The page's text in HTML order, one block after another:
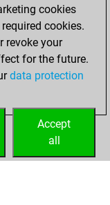
cookies
cookies.
revoke your
for the future.
data protection
Accept
all